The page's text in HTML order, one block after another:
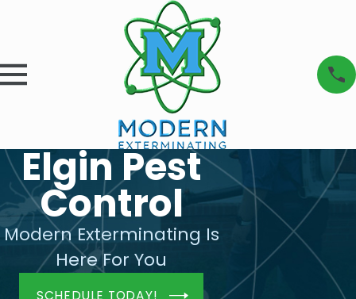
Elgin Pest
Control
Modern Exterminating Is
Here For You
SCHEDULE TODAY!